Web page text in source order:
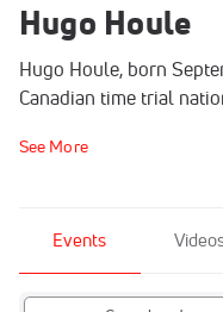
Hugo Houle
Hugo Houle, born
Canadian time trial
See More
Events